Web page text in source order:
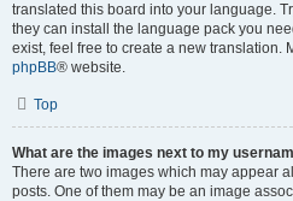
translated this board into your language.
they can install the language pack you
exist, feel free to create a new translation.
phpBB® website.
Top
What are the images next to my
There are two images which may appear
posts. One of them may be an image